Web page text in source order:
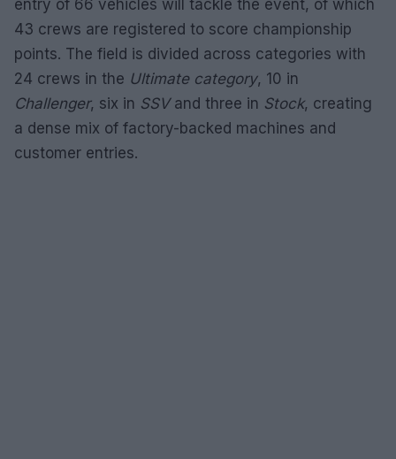
entry of 66 vehicles will tackle the event, of which
43 crews are registered to score championship
points. The field is divided across categories with
24 crews in the Ultimate category, 10 in
Challenger, six in SSVand three in Stock, creating
a dense mix of factory-backed machines and
customer entries.